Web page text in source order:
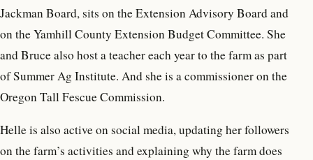
Jackman Board, sits on the Extension Advisory Board and
on the Yamhill County Extension Budget Committee. She
and Bruce also host a teacher each year to the farm as part
of Summer Ag Institute. And she is a commissioner on the
Oregon Tall Fescue Commission.
Helle is also active on social media, updating her followers
on the farm’s activities and explaining why the farm does